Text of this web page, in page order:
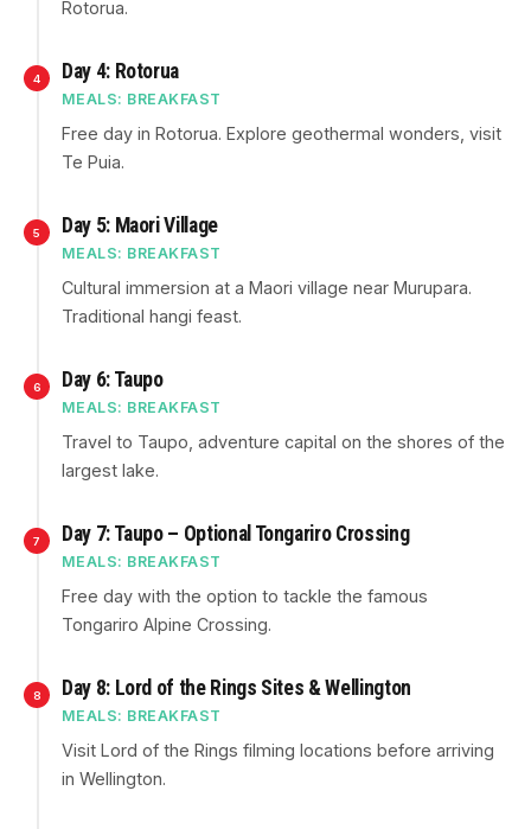
Rotorua.
4 Day 4: Rotorua
MEALS: BREAKFAST
Free day in Rotorua. Explore geothermal wonders, visit
Te Puia.
5 Day 5: Maori Village
MEALS: BREAKFAST
Cultural immersion at a Maori village near Murupara.
Traditional hangi feast.
6 Day 6: Taupo
MEALS: BREAKFAST
Travel to Taupo, adventure capital on the shores of the
largest lake.
7 Day 7: Taupo – Optional Tongariro Crossing
MEALS: BREAKFAST
Free day with the option to tackle the famous
Tongariro Alpine Crossing.
8 Day 8: Lord of the Rings Sites & Wellington
MEALS: BREAKFAST
Visit Lord of the Rings filming locations before arriving
in Wellington.